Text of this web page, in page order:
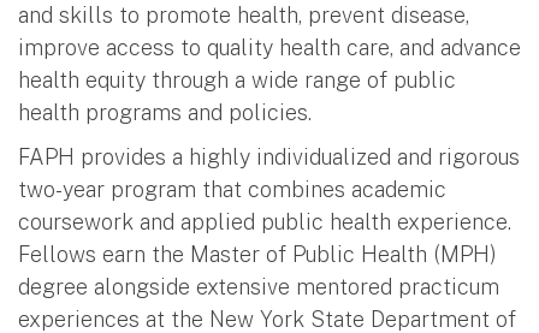
and skills to promote health, prevent disease,
improve access to quality health care, and advance
health equity through a wide range of public
health programs and policies.
FAPH provides a highly individualized and rigorous
two-year program that combines academic
coursework and applied public health experience.
Fellows earn the Master of Public Health (MPH)
degree alongside extensive mentored practicum
experiences at the New York State Department of